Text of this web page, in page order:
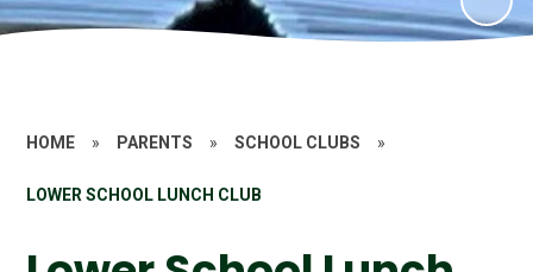
HOME » PARENTS » SCHOOL CLUBS »
LOWER SCHOOL LUNCH CLUB